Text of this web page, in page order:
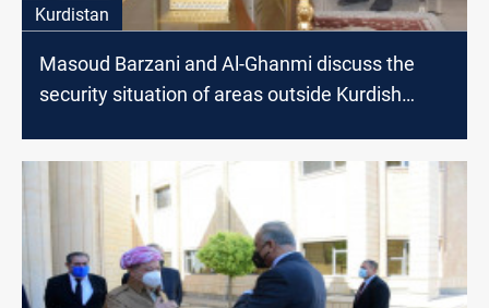
Kurdistan
Masoud Barzani and Al-Ghanmi discuss the
security situation of areas outside Kurdish